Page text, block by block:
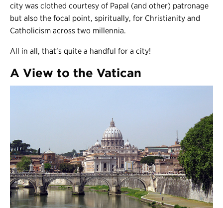
city was clothed courtesy of Papal (and other) patronage
but also the focal point, spiritually, for Christianity and
Catholicism across two millennia.
All in all, that’s quite a handful for a city!
A View to the Vatican